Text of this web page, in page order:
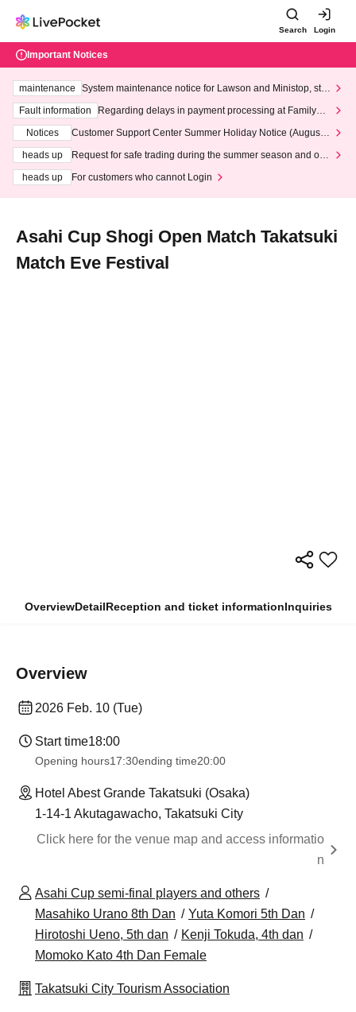
Search Login
Important Notices
maintenance
System maintenance notice for Lawson and Ministop, star
ting at 3:00 AM on Wednesday (Wed)
Fault information
Regarding delays in payment processing at FamilyMa
Notices
Customer Support Center Summer Holiday Notice (August 1
heads up
Request for safe trading during the summer season and our
heads up
For customers who cannot Login
Asahi Cup Shogi Open Match Takatsuki
Match Eve Festival
OverviewDetailReception and ticket informationInquiries
Overview
2026 Feb. 10 (Tue)
Start time18:00
Opening hours17:30ending time20:00
Hotel Abest Grande Takatsuki (Osaka)
1-14-1 Akutagawacho, Takatsuki City
Click here for the venue map and access informatio
n
Asahi Cup semi-final players and others
Masahiko Urano 8th Dan
Yuta Komori 5th Dan
Hirotoshi Ueno, 5th dan
Kenji Tokuda, 4th dan
Momoko Kato 4th Dan Female
Takatsuki City Tourism Association